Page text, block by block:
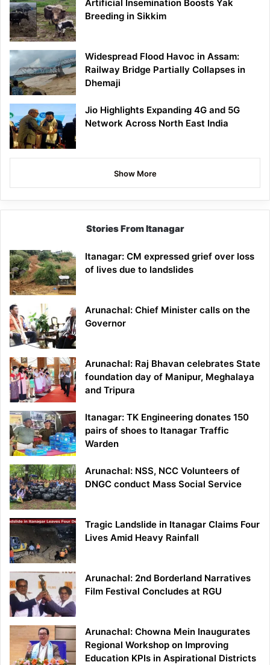
Artificial Insemination Boosts Yak
Breeding in Sikkim
Widespread Flood Havoc in Assam:
Railway Bridge Partially Collapses in
Dhemaji
Jio Highlights Expanding 4G and 5G
Network Across North East India
Show More
Stories From Itanagar
Itanagar: CM expressed grief over loss
of lives due to landslides
Arunachal: Chief Minister calls on the
Governor
Arunachal: Raj Bhavan celebrates State
foundation day of Manipur, Meghalaya
and Tripura
Itanagar: TK Engineering donates 150
pairs of shoes to Itanagar Traffic
Warden
Arunachal: NSS, NCC Volunteers of
DNGC conduct Mass Social Service
Tragic Landslide in Itanagar Claims Four
Lives Amid Heavy Rainfall
Arunachal: 2nd Borderland Narratives
Film Festival Concludes at RGU
Arunachal: Chowna Mein Inaugurates
Regional Workshop on Improving
Education KPIs in Aspirational Districts